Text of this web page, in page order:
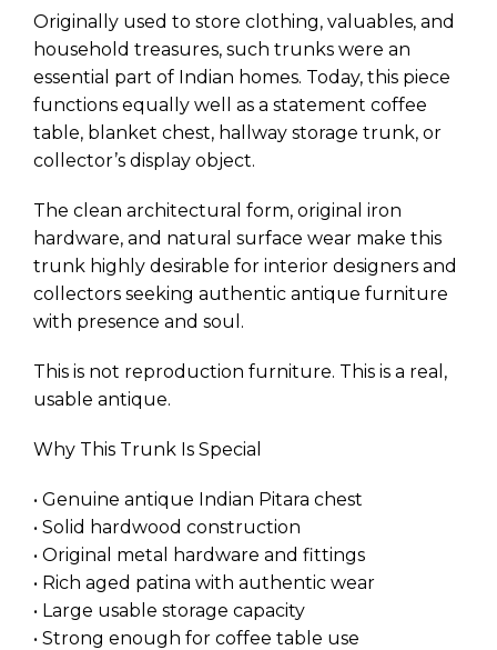
Originally used to store clothing, valuables, and
household treasures, such trunks were an
essential part of Indian homes. Today, this piece
functions equally well as a statement coffee
table, blanket chest, hallway storage trunk, or
collector’s display object.
The clean architectural form, original iron
hardware, and natural surface wear make this
trunk highly desirable for interior designers and
collectors seeking authentic antique furniture
with presence and soul.
This is not reproduction furniture. This is a real,
usable antique.
Why This Trunk Is Special
• Genuine antique Indian Pitara chest
• Solid hardwood construction
• Original metal hardware and fittings
• Rich aged patina with authentic wear
• Large usable storage capacity
• Strong enough for coffee table use